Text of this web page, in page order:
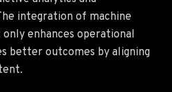
integration of machine
enhances operational
better outcomes by aligning